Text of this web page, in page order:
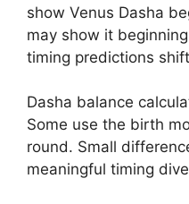
show Venus Dasha
may show it
timing predictions
Dasha balance
Some use the birth
round. Small
meaningful timing